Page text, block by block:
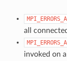
all
invoked on